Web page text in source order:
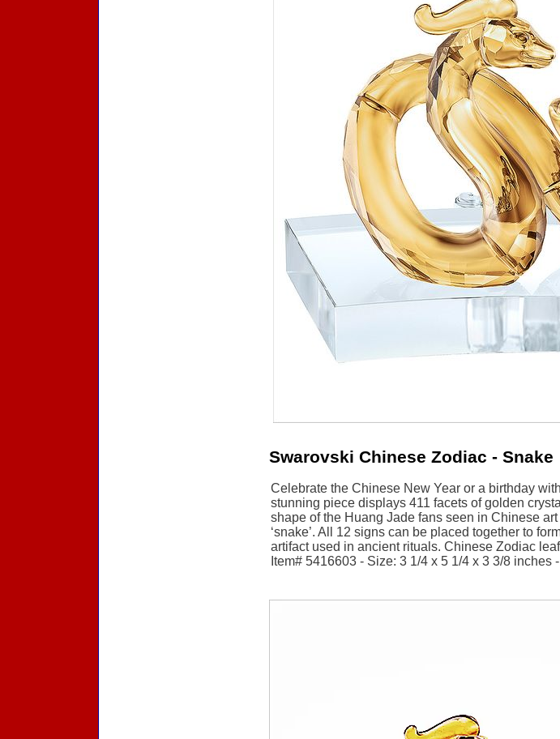
Swarovski Chinese Zodiac - Snake
Celebrate the Chinese New Year or a birthday
stunning piece displays 411 facets of golden
shape of the Huang Jade fans seen in Chinese
‘snake’. All 12 signs can be placed together to
artifact used in ancient rituals. Chinese Zodiac
Item# 5416603 - Size: 3 1/4 x 5 1/4 x 3 3/8 inches